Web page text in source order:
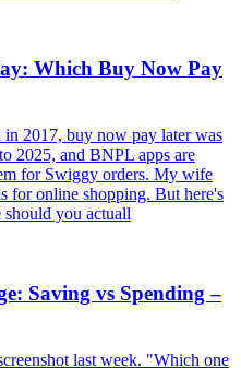
Which Buy Now Pay
2017, buy now pay later was
2025, and BNPL apps are
for Swiggy orders. My wife
for online shopping. But here's
you actuall
Saving vs Spending –
last week. "Which one